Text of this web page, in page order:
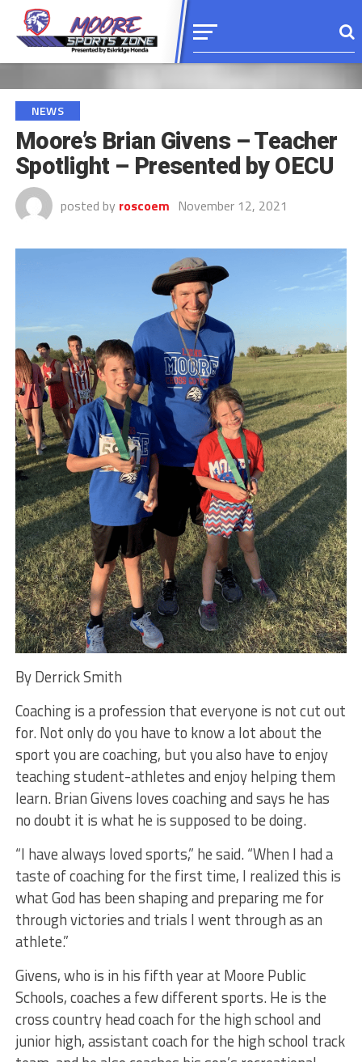
NEWS
Moore’s Brian Givens – Teacher
Spotlight – Presented by OECU
posted by roscoem November 12, 2021
By Derrick Smith
Coaching is a profession that everyone is not cut out
for. Not only do you have to know a lot about the
sport you are coaching, but you also have to enjoy
teaching student-athletes and enjoy helping them
learn. Brian Givens loves coaching and says he has
no doubt it is what he is supposed to be doing.
“I have always loved sports,” he said. “When I had a
taste of coaching for the first time, I realized this is
what God has been shaping and preparing me for
through victories and trials I went through as an
athlete.”
Givens, who is in his fifth year at Moore Public
Schools, coaches a few different sports. He is the
cross country head coach for the high school and
junior high, assistant coach for the high school track